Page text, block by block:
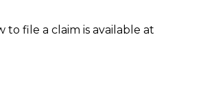
file a claim is available at